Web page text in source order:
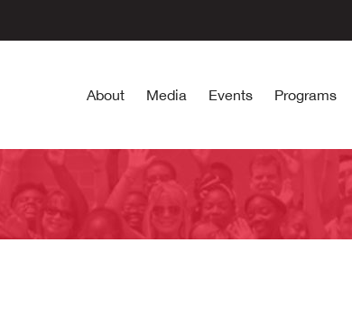
About Media Events Programs